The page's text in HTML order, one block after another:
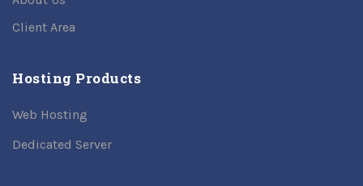
Client Area
Hosting Products
Web Hosting
Dedicated Server